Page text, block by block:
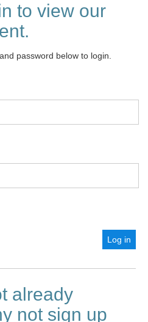
to view our
password below to login.
already
not sign up